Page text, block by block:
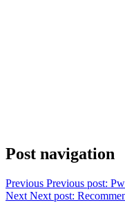
Post navigation
Previous Previous post:
Next Next post: